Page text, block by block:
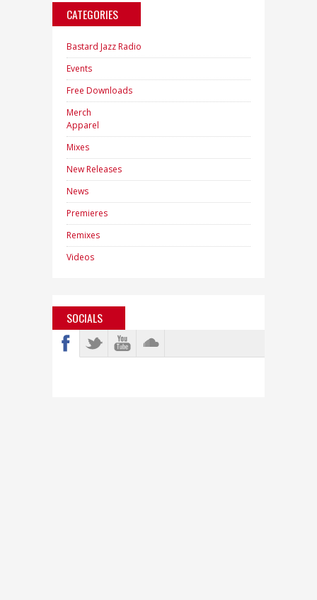
CATEGORIES
Bastard Jazz Radio
Events
Free Downloads
Merch
Apparel
Mixes
New Releases
News
Premieres
Remixes
Videos
SOCIALS